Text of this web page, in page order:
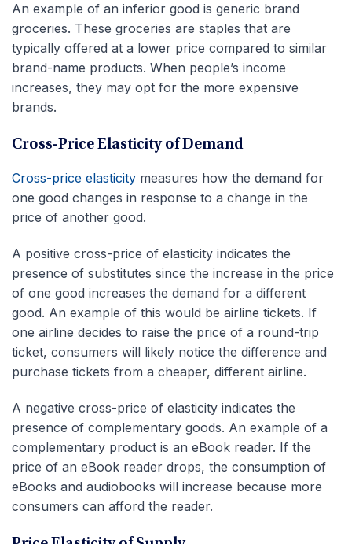
An example of an inferior good is generic brand
groceries. These groceries are staples that are
typically offered at a lower price compared to similar
brand-name products. When people’s income
increases, they may opt for the more expensive
brands.
Cross-Price Elasticity of Demand
Cross-price elasticity measures how the demand for
one good changes in response to a change in the
price of another good.
A positive cross-price of elasticity indicates the
presence of substitutes since the increase in the price
of one good increases the demand for a different
good. An example of this would be airline tickets. If
one airline decides to raise the price of a round-trip
ticket, consumers will likely notice the difference and
purchase tickets from a cheaper, different airline.
A negative cross-price of elasticity indicates the
presence of complementary goods. An example of a
complementary product is an eBook reader. If the
price of an eBook reader drops, the consumption of
eBooks and audiobooks will increase because more
consumers can afford the reader.